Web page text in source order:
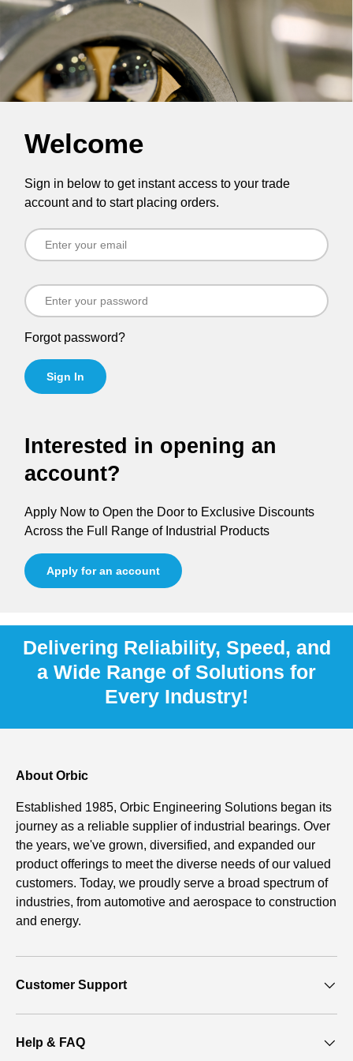
Welcome
Sign in below to get instant access to your trade
account and to start placing orders.
Forgot password?
Sign In
Interested in opening an
account?
Apply Now to Open the Door to Exclusive Discounts
Across the Full Range of Industrial Products
Apply for an account
Delivering Reliability, Speed, and
a Wide Range of Solutions for
Every Industry!
About Orbic
Established 1985, Orbic Engineering Solutions began its
journey as a reliable supplier of industrial bearings. Over
the years, we've grown, diversified, and expanded our
product offerings to meet the diverse needs of our valued
customers. Today, we proudly serve a broad spectrum of
industries, from automotive and aerospace to construction
and energy.
Customer Support
Help & FAQ